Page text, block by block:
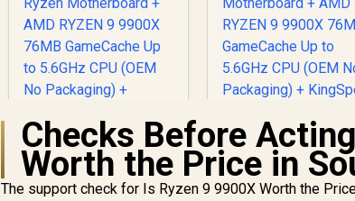
Checks Before
Worth the Price in
The support check for Is Ryzen 9 9900X Worth the